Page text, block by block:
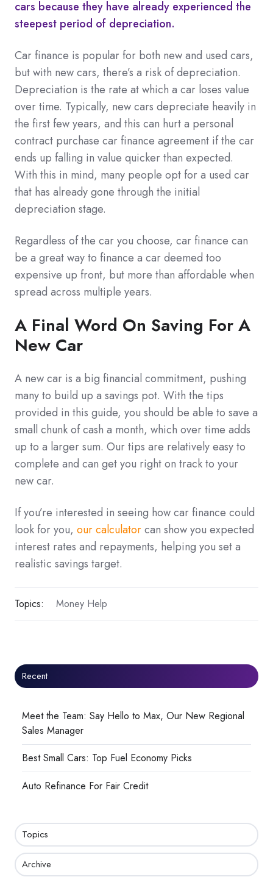
cars because they have already experienced the
steepest period of depreciation.
Car finance is popular for both new and used cars,
but with new cars, there’s a risk of depreciation.
Depreciation is the rate at which a car loses value
over time. Typically, new cars depreciate heavily in
the first few years, and this can hurt a personal
contract purchase car finance agreement if the car
ends up falling in value quicker than expected.
With this in mind, many people opt for a used car
that has already gone through the initial
depreciation stage.
Regardless of the car you choose, car finance can
be a great way to finance a car deemed too
expensive up front, but more than affordable when
spread across multiple years.
A Final Word On Saving For A
New Car
A new car is a big financial commitment, pushing
many to build up a savings pot. With the tips
provided in this guide, you should be able to save a
small chunk of cash a month, which over time adds
up to a larger sum. Our tips are relatively easy to
complete and can get you right on track to your
new car.
If you’re interested in seeing how car finance could
look for you, our calculatorcan show you expected
interest rates and repayments, helping you set a
realistic savings target.
Topics: Money Help
Recent
Meet the Team: Say Hello to Max, Our New Regional
Sales Manager
Best Small Cars: Top Fuel Economy Picks
Auto Refinance For Fair Credit
Topics
Archive